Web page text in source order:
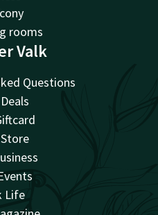
rooms
Valk
Questions
Life